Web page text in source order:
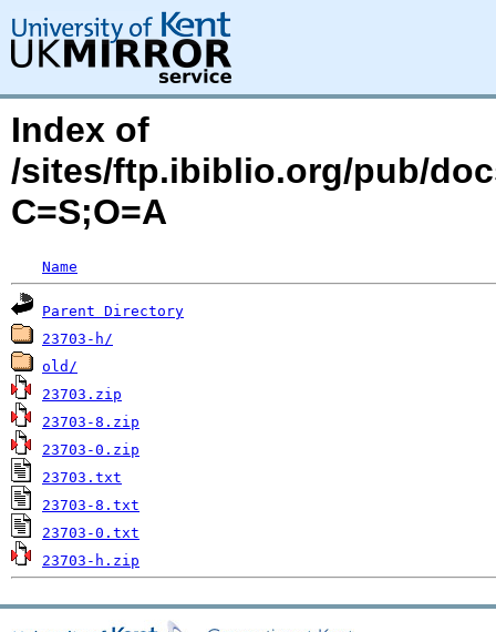
Index of
/sites/ftp.ibiblio.org/pub/
C=S;O=A
Name
Parent Directory
23703-h/
old/
23703.zip
23703-8.zip
23703-0.zip
23703.txt
23703-8.txt
23703-0.txt
23703-h.zip